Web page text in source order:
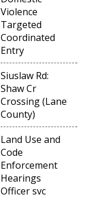
Violence
Targeted
Coordinated
Entry
Siuslaw Rd:
Shaw Cr
Crossing (Lane
County)
Land Use and
Code
Enforcement
Hearings
Officer svc